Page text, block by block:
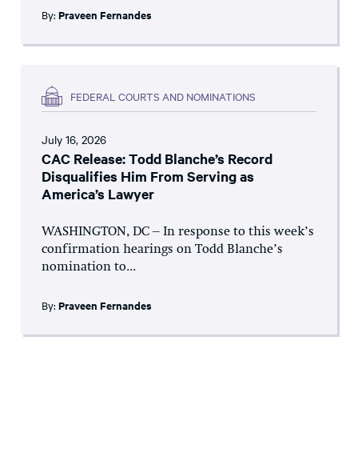
By: Praveen Fernandes
FEDERAL COURTS AND NOMINATIONS
July 16, 2026
CAC Release: Todd Blanche’s Record
Disqualifies Him From Serving as
America’s Lawyer
WASHINGTON, DC – In response to this week’s
confirmation hearings on Todd Blanche’s
nomination to...
By: Praveen Fernandes